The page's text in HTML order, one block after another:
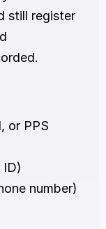
still register
or PPS
number)